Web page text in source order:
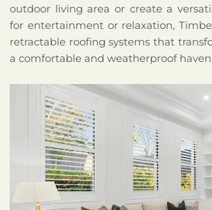
outdoor living area or create a
for entertainment or relaxation,
retractable roofing systems that
a comfortable and weatherproof